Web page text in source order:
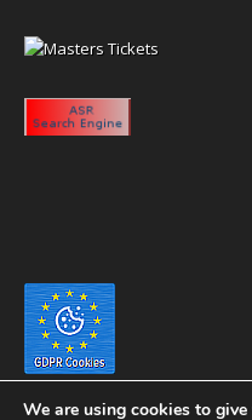
We are using cookies to